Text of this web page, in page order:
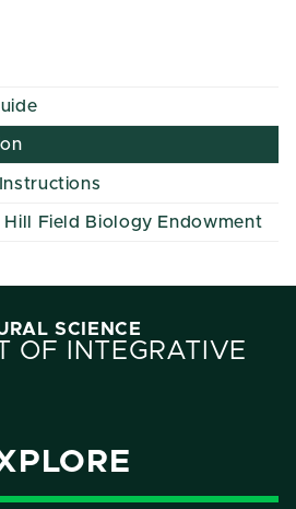
Hill Field Biology Endowment
SCIENCE
OF INTEGRATIVE